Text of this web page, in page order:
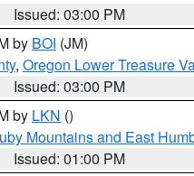
Issued: 03:00 PM
by BOI (JM)
, Oregon Lower Treasure
Issued: 03:00 PM
by LKN ()
Mountains and East
Issued: 01:00 PM